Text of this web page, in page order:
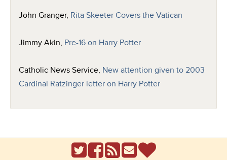
John Granger, Rita Skeeter Covers the Vatican
Jimmy Akin, Pre-16 on Harry Potter
Catholic News Service, New attention given to 2003
Cardinal Ratzinger letter on Harry Potter